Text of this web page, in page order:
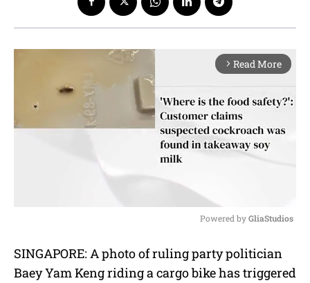
arrow_forward_ios Read More
u
t
Powered by GliaStudios
SINGAPORE: A photo of ruling party politician
Baey Yam Keng riding a cargo bike has triggered